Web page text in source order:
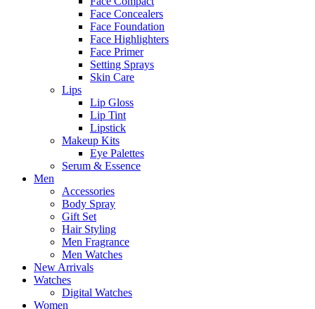
Face Concealers
Face Foundation
Face Highlighters
Face Primer
Setting Sprays
Skin Care
Lips
Lip Gloss
Lip Tint
Lipstick
Makeup Kits
Eye Palettes
Serum & Essence
Men
Accessories
Body Spray
Gift Set
Hair Styling
Men Fragrance
Men Watches
New Arrivals
Watches
Digital Watches
Women